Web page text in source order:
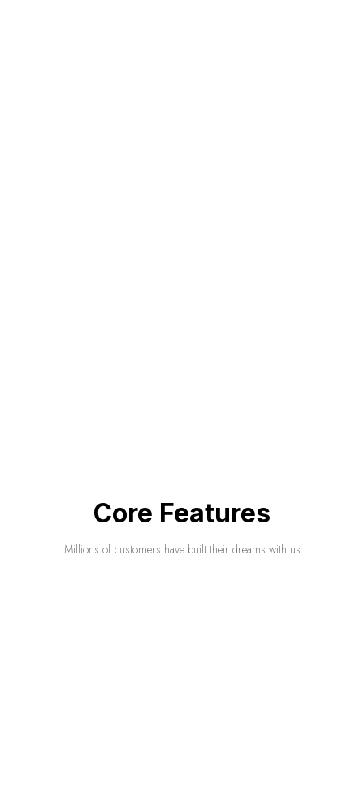
Core Features
Millions of customers have built their dreams with us